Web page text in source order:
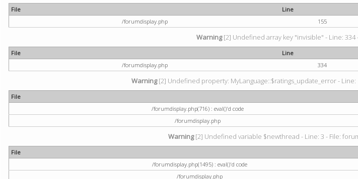
File Line
/forumdisplay.php
155
Warning[2] Undefined array key "invisible" - Line: 334
File Line
/forumdisplay.php
334
Warning[2] Undefined property: MyLanguage::$ratings_update_error - Line:
File
/forumdisplay.php(716) : eval()'d code
/forumdisplay.php
Warning[2] Undefined variable $newthread - Line: 3 - File:
File
/forumdisplay.php(1495) : eval()'d code
/forumdisplay.php